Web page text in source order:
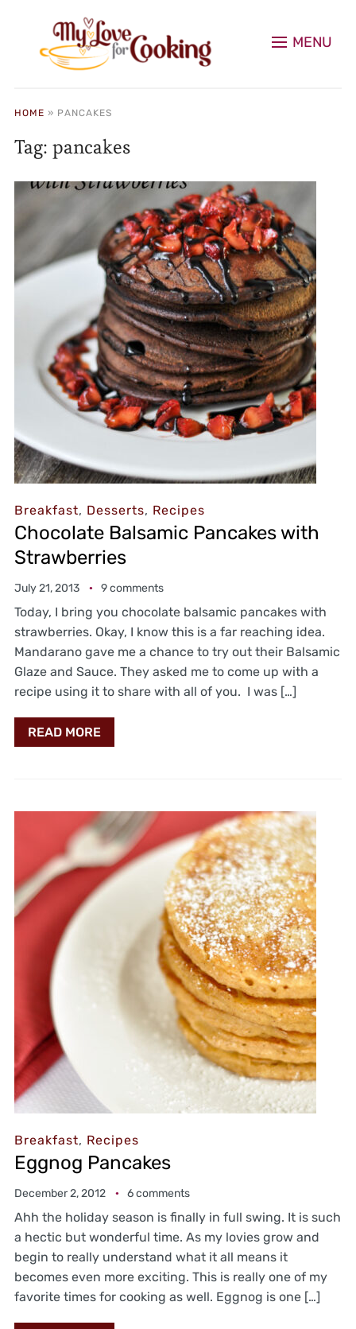
MENU
HOME » PANCAKES
Tag: pancakes
Breakfast, Desserts, Recipes
Chocolate Balsamic Pancakes with
Strawberries
July 21, 2013 9 comments
Today, I bring you chocolate balsamic pancakes with
strawberries. Okay, I know this is a far reaching idea.
Mandarano gave me a chance to try out their Balsamic
Glaze and Sauce. They asked me to come up with a
recipe using it to share with all of you. I was […]
READ MORE
Breakfast, Recipes
Eggnog Pancakes
December 2, 2012 6 comments
Ahh the holiday season is finally in full swing. It is such
a hectic but wonderful time. As my lovies grow and
begin to really understand what it all means it
becomes even more exciting. This is really one of my
favorite times for cooking as well. Eggnog is one […]